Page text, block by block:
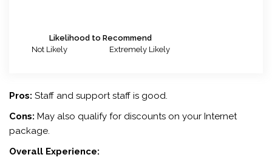
Likelihood to Recommend
Not Likely
Extremely Likely
Pros: Staff and support staff is good.
Cons: May also qualify for discounts on your Internet
package.
Overall Experience: